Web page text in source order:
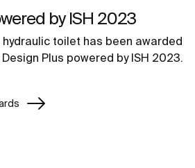
by ISH 2023
hydraulic toilet has been awarded
Plus powered by ISH 2023.